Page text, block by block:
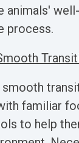
animals'
process.
familiar
to help